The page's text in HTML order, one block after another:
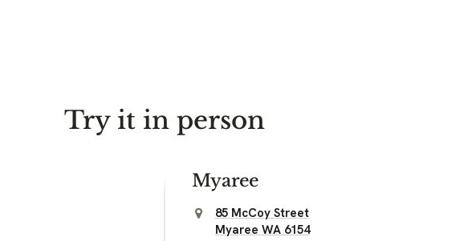
Try it in person
Myaree
85 McCoy Street
Myaree WA 6154